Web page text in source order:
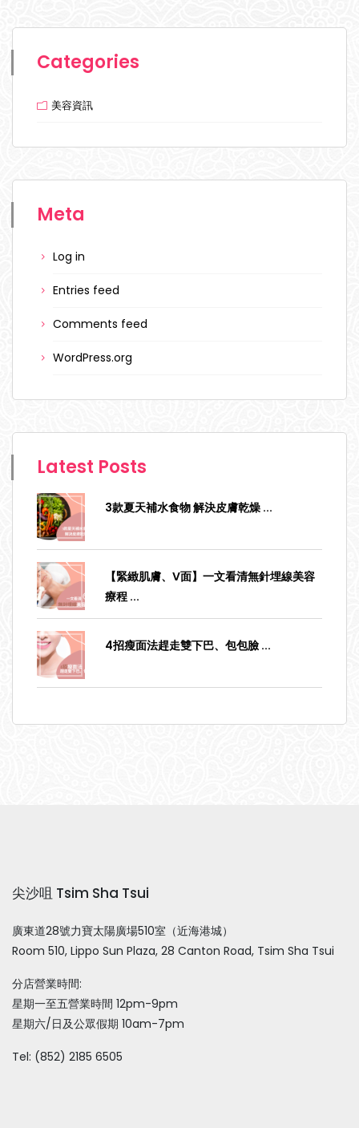
Categories
美容資訊
Meta
Log in
Entries feed
Comments feed
WordPress.org
Latest Posts
3款夏天補水食物 解決皮膚乾燥 ...
【緊緻肌膚、V面】一文看清無針埋線美容
療程 ...
4招瘦面法趕走雙下巴、包包臉 ...
尖沙咀 Tsim Sha Tsui
廣東道28號力寶太陽廣場510室（近海港城）
Room 510, Lippo Sun Plaza, 28 Canton Road, Tsim Sha Tsui
分店營業時間:
星期一至五營業時間 12pm-9pm
星期六/日及公眾假期 10am-7pm
Tel: (852) 2185 6505